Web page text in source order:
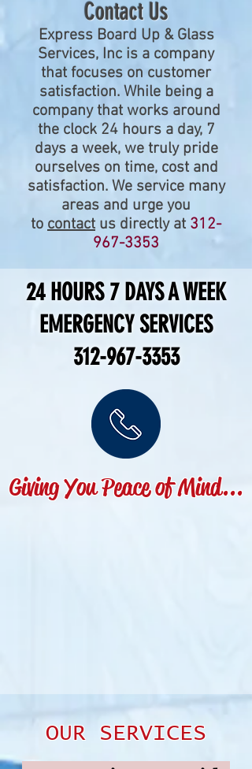
Contact Us
Express Board Up & Glass
Services, Inc is a company
that focuses on customer
satisfaction. While being a
company that works around
the clock 24 hours a day, 7
days a week, we truly pride
ourselves on time, cost and
satisfaction. We service many
areas and urge you
to contact us directly at 312-
967-3353
24 HOURS 7 DAYS A WEEK
EMERGENCY SERVICES
312-967-3353
Giving You Peace of Mind...
OUR SERVICES